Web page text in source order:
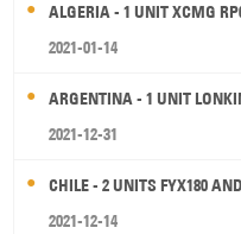
ALGERIA - 1 UNIT XCMG
2021-01-14
ARGENTINA - 1 UNIT
2021-12-31
CHILE - 2 UNITS FYX180
2021-12-14